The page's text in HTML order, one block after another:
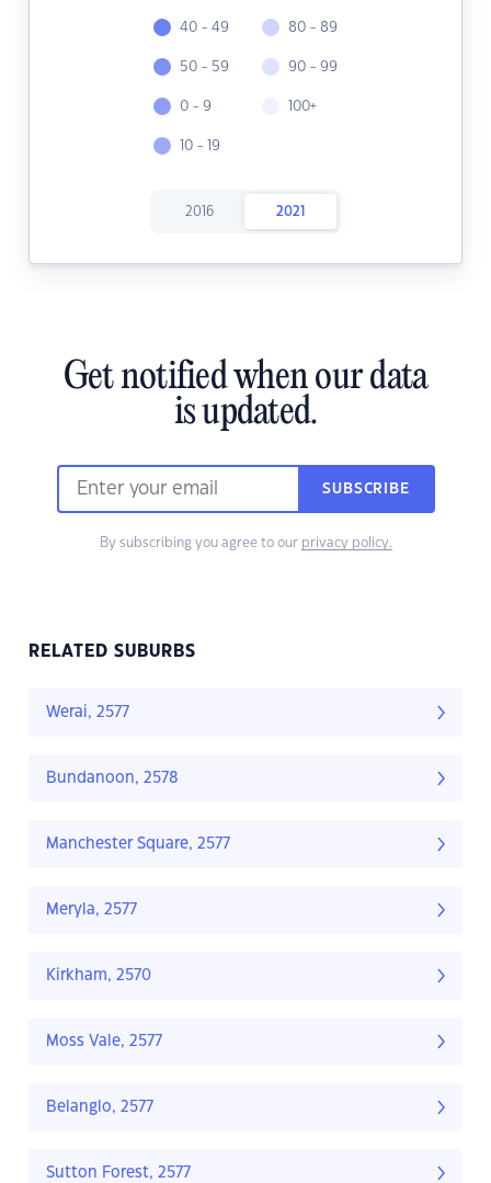
40 - 49
50 - 59
0 - 9
10 - 19
80 - 89
90 - 99
100+
2016 2021
Get notified when our data
is updated.
SUBSCRIBE
By subscribing you agree to our privacy policy.
RELATED SUBURBS
Werai, 2577
Bundanoon, 2578
Manchester Square, 2577
Meryla, 2577
Kirkham, 2570
Moss Vale, 2577
Belanglo, 2577
Sutton Forest, 2577